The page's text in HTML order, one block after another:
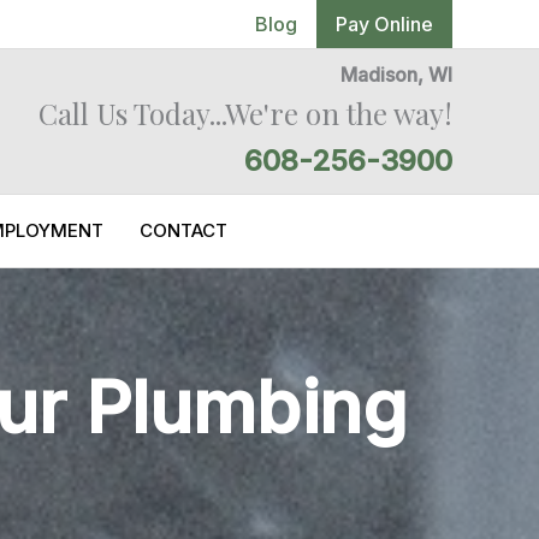
Blog Pay Online
Madison, WI
Call Us Today...We're on the way!
608-256-3900
CONTACT
Plumbing